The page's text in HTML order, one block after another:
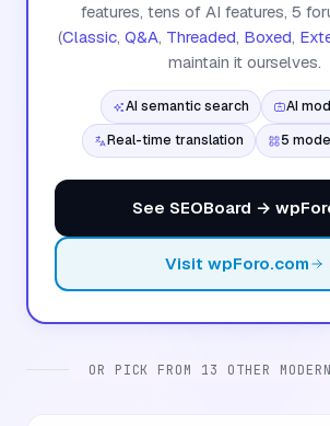
features, tens of AI features, 5
(Classic, Q&A, Threaded, Boxed,
maintain it ourselves.
AI semantic search
AI
Real-time translation
5
See SEOBoard →
Visit wpForo.com
OR PICK FROM 13 OTHER